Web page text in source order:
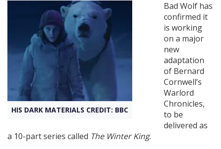
Location Hub
Features
Advertise
Newsletter Sign Up
Create Profile
HIS DARK MATERIALS CREDIT: BBC
Bad Wolf has
confirmed it
is working
on a major
new
adaptation
of Bernard
Cornwell’s
Warlord
Chronicles,
to be
delivered as
a 10-part series called The Winter King.